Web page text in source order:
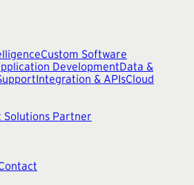
Custom Software
DevelopmentData &
Integration & APIsCloud
Solutions Partner